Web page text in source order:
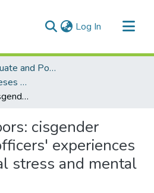
Log In (current)
Faculty of Graduate and Postdoctoral Studies (Electronic Theses and Practica)
FGPS - Electronic Theses and Practica
Behind blue doors: cisgender female police officers' experiences of psychological stress and mental health
cisgender
experiences
stress and mental